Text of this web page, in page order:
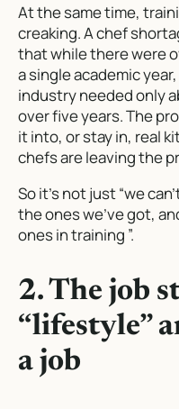
At the same time,
creaking. A chef
that while there were
a single academic
industry needed only
over five years. The
it into, or stay in, real
chefs are leaving the
So it’s not just “we
the ones we’ve got,
ones in training ”.
2. The job
“lifestyle”
a job